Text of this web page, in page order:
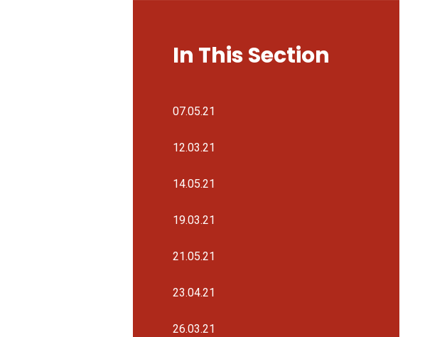
In This Section
07.05.21
12.03.21
14.05.21
19.03.21
21.05.21
23.04.21
26.03.21